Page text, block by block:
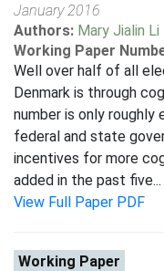
January 2016
Authors: Mary Jialin Li
Working Paper
Well over half of all
Denmark is through
number is only
federal and state
incentives for more
added in the past five...
View Full Paper PDF
Working Paper